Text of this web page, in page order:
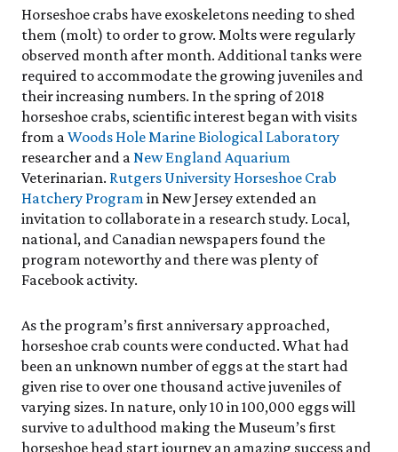
Horseshoe crabs have exoskeletons needing to shed
them (molt) to order to grow. Molts were regularly
observed month after month. Additional tanks were
required to accommodate the growing juveniles and
their increasing numbers. In the spring of 2018
horseshoe crabs, scientific interest began with visits
from aWoods Hole Marine Biological Laboratory
researcher and aNew England Aquarium
Veterinarian. Rutgers University Horseshoe Crab
Hatchery Programin New Jersey extended an
invitation to collaborate in a research study. Local,
national, and Canadian newspapers found the
program noteworthy and there was plenty of
Facebook activity.
As the program’s first anniversary approached,
horseshoe crab counts were conducted. What had
been an unknown number of eggs at the start had
given rise to over one thousand active juveniles of
varying sizes. In nature, only 10 in 100,000 eggs will
survive to adulthood making the Museum’s first
horseshoe head start journey an amazing success and